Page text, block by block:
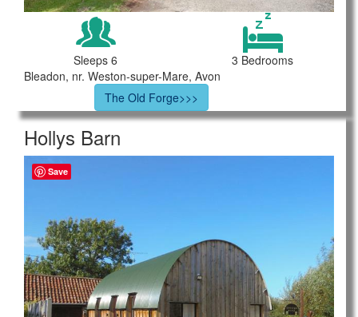
Sleeps 6
3 Bedrooms
Bleadon, nr. Weston-super-Mare, Avon
The Old Forge>>>
Hollys Barn
Save